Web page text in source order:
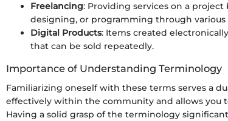
Freelancing: Providing services on a
designing, or programming through various
Digital Products: Items created
that can be sold repeatedly.
Importance of Understanding Terminology
Familiarizing oneself with these terms serves a
effectively within the community and allows you
Having a solid grasp of the terminology